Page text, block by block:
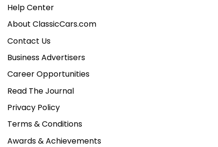
Help Center
About ClassicCars.com
Contact Us
Business Advertisers
Career Opportunities
Read The Journal
Privacy Policy
Terms & Conditions
Awards & Achievements